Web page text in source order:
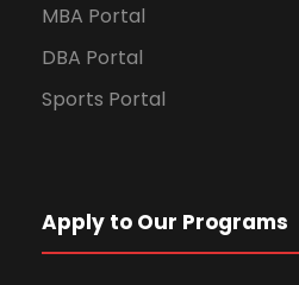
MBA Portal
DBA Portal
Sports Portal
Apply to Our Programs